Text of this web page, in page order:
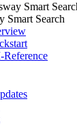
Smart
Smart Search
Reference